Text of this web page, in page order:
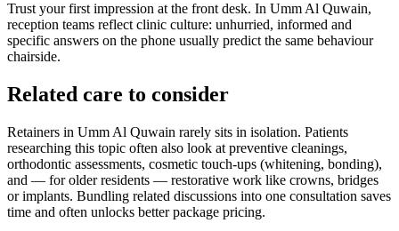
Trust your first impression at the front desk. In Umm Al Quwain,
reception teams reflect clinic culture: unhurried, informed and
specific answers on the phone usually predict the same behaviour
chairside.
Related care to consider
Retainers in Umm Al Quwain rarely sits in isolation. Patients
researching this topic often also look at preventive cleanings,
orthodontic assessments, cosmetic touch-ups (whitening, bonding),
and — for older residents — restorative work like crowns, bridges
or implants. Bundling related discussions into one consultation saves
time and often unlocks better package pricing.